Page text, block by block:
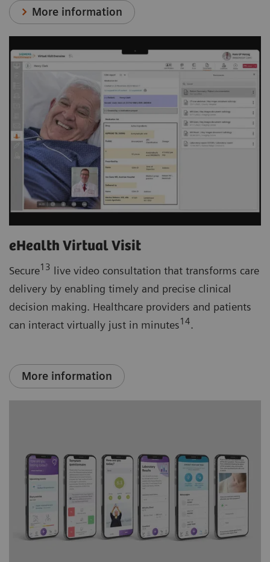
More information
eHealth Virtual Visit
Secure13 live video consultation that transforms care
delivery by enabling timely and precise clinical
decision making. Healthcare providers and patients
can interact virtually just in minutes14.
More information